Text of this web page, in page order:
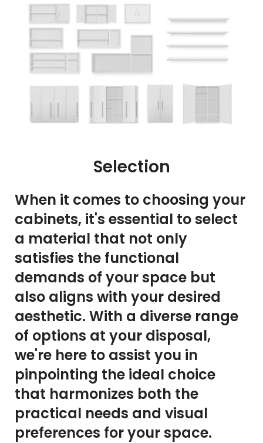
Selection
When it comes to choosing your
cabinets, it's essential to select
a material that not only
satisfies the functional
demands of your space but
also aligns with your desired
aesthetic. With a diverse range
of options at your disposal,
we're here to assist you in
pinpointing the ideal choice
that harmonizes both the
practical needs and visual
preferences for your space.